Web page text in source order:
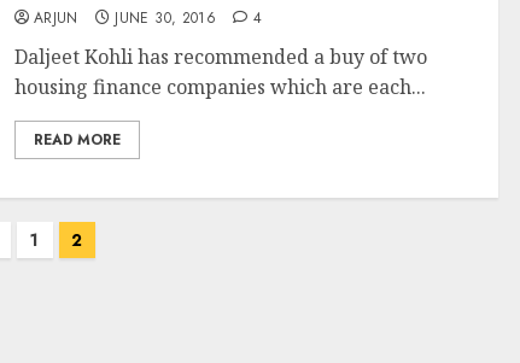
ARJUN JUNE 30, 2016 4
Daljeet Kohli has recommended a buy of two
housing finance companies which are each...
READ MORE
1 2